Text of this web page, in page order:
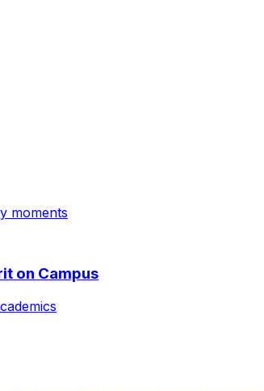
moments
on Campus